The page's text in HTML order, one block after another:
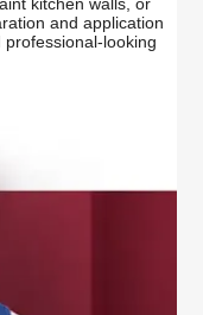
and application
looking